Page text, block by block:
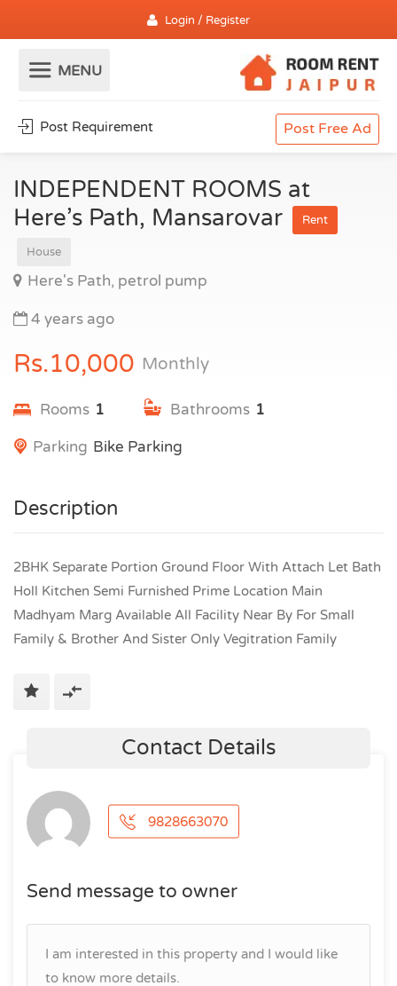
Login / Register
Post Requirement Post Free Ad
INDEPENDENT ROOMS at
Here’s Path, Mansarovar
Rent
House
Here's Path, petrol pump
4 years ago
Rs.10,000 Monthly
Rooms 1 1
Bathrooms
Bike Parking
Parking
Description
2BHK Separate Portion Ground Floor With Attach Let Bath
Holl Kitchen Semi Furnished Prime Location Main
Madhyam Marg Available All Facility Near By For Small
Family & Brother And Sister Only Vegitration Family
Contact Details
9828663070
Send message to owner